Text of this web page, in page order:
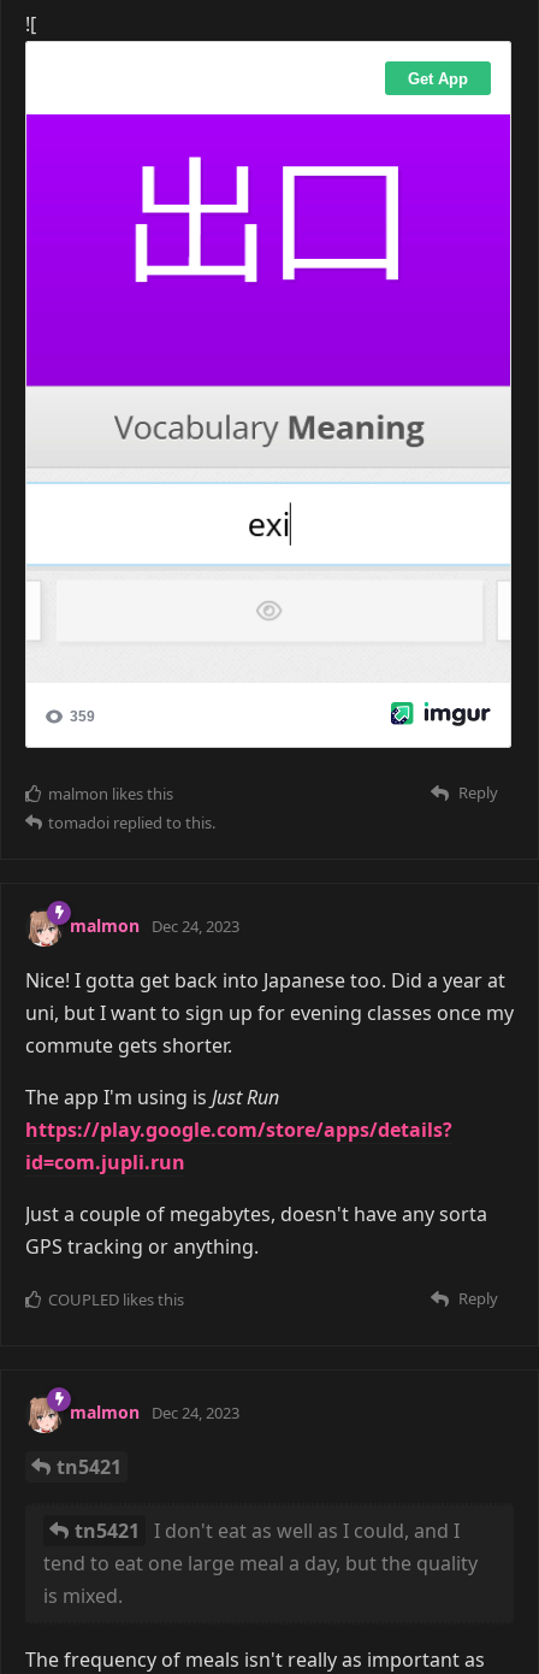
![
Reply
malmon likes this
tomadoi replied to this.
malmon Dec 24, 2023
Nice! I gotta get back into Japanese too. Did a year at
uni, but I want to sign up for evening classes once my
commute gets shorter.
The app I'm using is Just Run
https://play.google.com/store/apps/details?
id=com.jupli.run
Just a couple of megabytes, doesn't have any sorta
GPS tracking or anything.
Reply
COUPLED likes this
malmon Dec 24, 2023
tn5421
tn5421
I don't eat as well as I could, and I
tend to eat one large meal a day, but the quality
is mixed.
The frequency of meals isn't really as important as